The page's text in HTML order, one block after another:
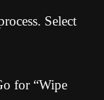
Select
for “Wipe